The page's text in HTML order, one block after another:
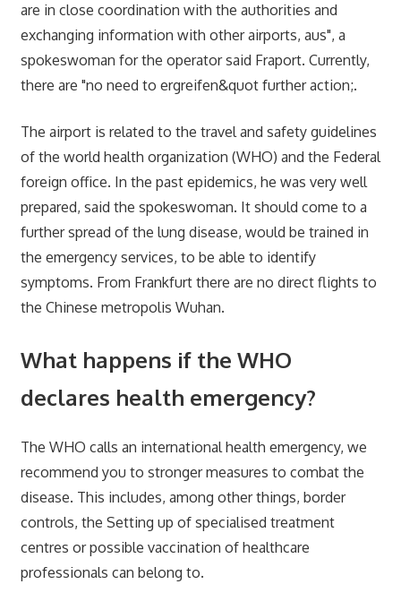
are in close coordination with the authorities and
exchanging information with other airports, aus", a
spokeswoman for the operator said Fraport. Currently,
there are "no need to ergreifen&quot further action;.
The airport is related to the travel and safety guidelines
of the world health organization (WHO) and the Federal
foreign office. In the past epidemics, he was very well
prepared, said the spokeswoman. It should come to a
further spread of the lung disease, would be trained in
the emergency services, to be able to identify
symptoms. From Frankfurt there are no direct flights to
the Chinese metropolis Wuhan.
What happens if the WHO
declares health emergency?
The WHO calls an international health emergency, we
recommend you to stronger measures to combat the
disease. This includes, among other things, border
controls, the Setting up of specialised treatment
centres or possible vaccination of healthcare
professionals can belong to.